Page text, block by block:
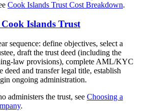
Cook Islands Trust Cost Breakdown.
Islands Trust
sequence: define objectives, select a
draft the trust deed (including the
law provisions), complete AML/KYC
deed and transfer legal title, establish
ongoing administration.
administers the trust, see Choosing a
.